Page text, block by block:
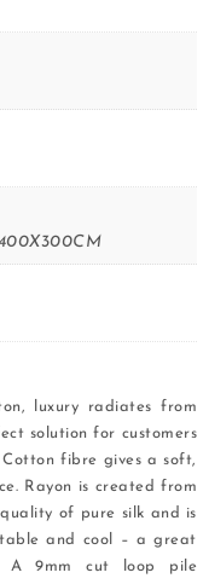
luxury radiates from
solution for customers
fibre gives a soft,
Rayon is created from
of pure silk and is
and cool – a great
A 9mm cut loop pile